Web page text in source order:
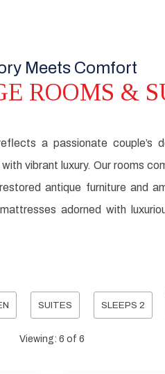
Meets Comfort
ROOMS &
a passionate couple’s
vibrant luxury. Our rooms
antique furniture and
adorned with
SUITES SLEEPS 2
Viewing: 6 of 6